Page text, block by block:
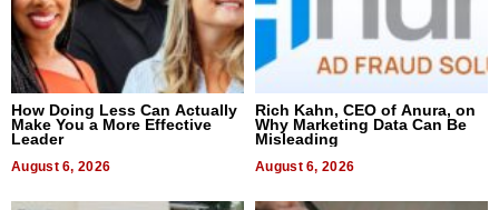
How Doing Less Can Actually
Make You a More Effective
Leader
August 6, 2026
Rich Kahn, CEO of Anura, on
Why Marketing Data Can Be
Misleading
August 6, 2026